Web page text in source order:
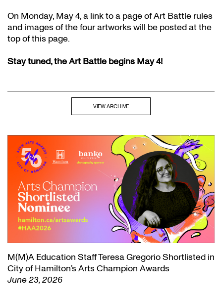
On Monday, May 4, a link to a page of Art Battle rules
and images of the four artworks will be posted at the
top of this page.
Stay tuned, the Art Battle begins May 4!
VIEW ARCHIVE
M(M)A Education Staff Teresa Gregorio Shortlisted in
City of Hamilton’s Arts Champion Awards
June 23, 2026